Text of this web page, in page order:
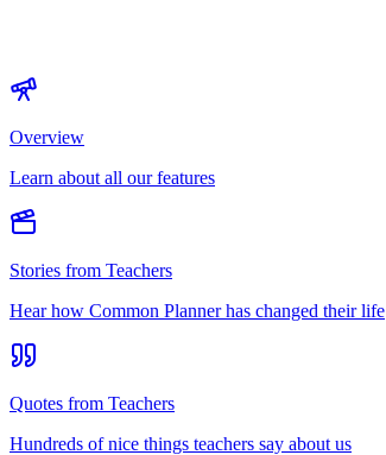
Overview
Learn about all our features
Stories from Teachers
Hear how Common Planner has changed their life
Quotes from Teachers
Hundreds of nice things teachers say about us